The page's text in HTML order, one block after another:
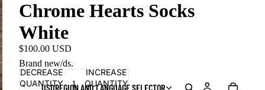
USDREGION AND LANGUAGE SELECTOR
Chrome Hearts Socks
White
$100.00 USD
Brand new/ds.
DECREASE
QUANTITY
INCREASE
QUANTITY